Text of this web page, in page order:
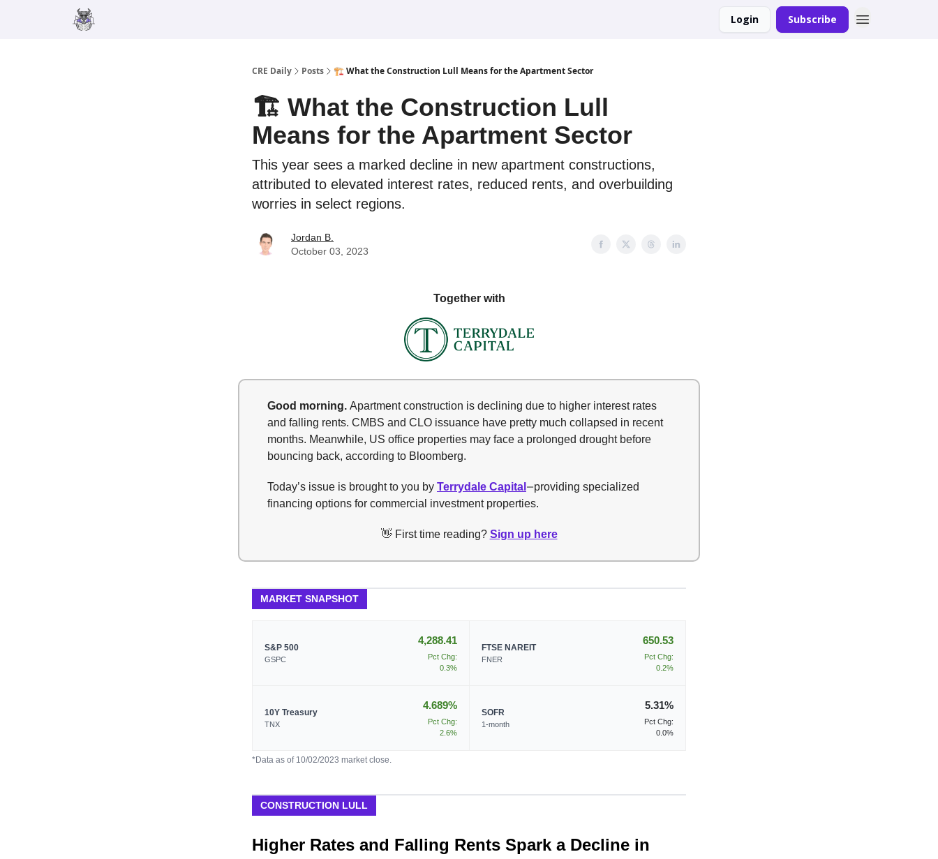
Login Subscribe
CRE Daily Posts 🏗️ What the Construction Lull Means for the Apartment Sector
🏗️ What the Construction Lull
Means for the Apartment Sector
This year sees a marked decline in new apartment constructions,
attributed to elevated interest rates, reduced rents, and overbuilding
worries in select regions.
Jordan B.
October 03, 2023
Together with
Good morning. Apartment construction is declining due to higher interest rates
and falling rents. CMBS and CLO issuance have pretty much collapsed in recent
months. Meanwhile, US office properties may face a prolonged drought before
bouncing back, according to Bloomberg.
Today’s issue is brought to you by Terrydale Capital —providing specialized
financing options for commercial investment properties.
👋 First time reading? Sign up here
MARKET SNAPSHOT
S&P 500
GSPC
4,288.41
Pct Chg:
0.3%
FTSE NAREIT
FNER
650.53
Pct Chg:
0.2%
10Y Treasury
TNX
4.689%
Pct Chg:
2.6%
SOFR
1-month
5.31%
Pct Chg:
0.0%
*Data as of 10/02/2023 market close.
CONSTRUCTION LULL
Higher Rates and Falling Rents Spark a Decline in